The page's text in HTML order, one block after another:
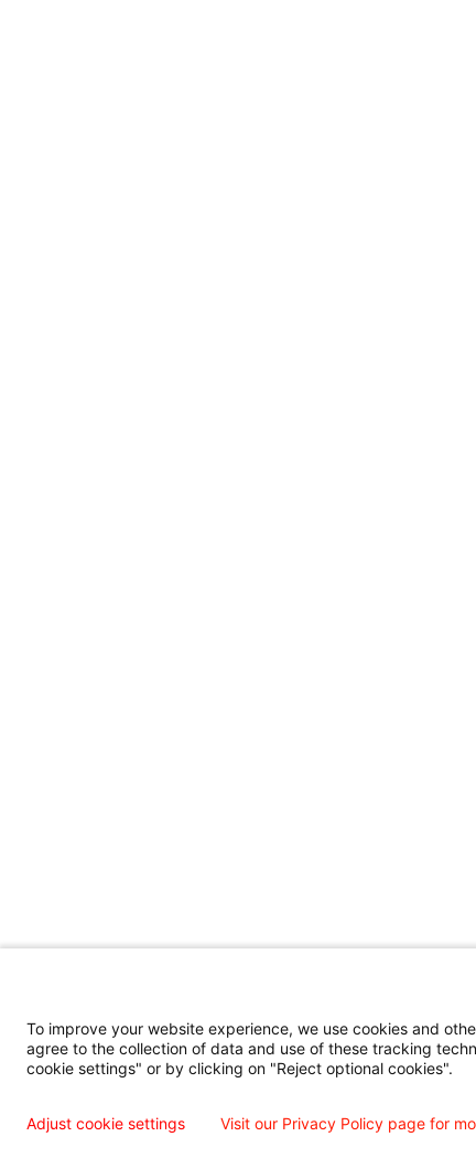
To improve your website experience, we use cookies and
agree to the collection of data and use of these tracking
cookie settings" or by clicking on "Reject optional cookies".
Adjust cookie settings Visit our Privacy Policy page for